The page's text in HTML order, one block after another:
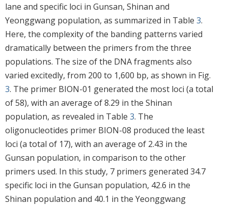
lane and specific loci in Gunsan, Shinan and
Yeonggwang population, as summarized in Table 3.
Here, the complexity of the banding patterns varied
dramatically between the primers from the three
populations. The size of the DNA fragments also
varied excitedly, from 200 to 1,600 bp, as shown in Fig.
3. The primer BION-01 generated the most loci (a total
of 58), with an average of 8.29 in the Shinan
population, as revealed in Table 3. The
oligonucleotides primer BION-08 produced the least
loci (a total of 17), with an average of 2.43 in the
Gunsan population, in comparison to the other
primers used. In this study, 7 primers generated 34.7
specific loci in the Gunsan population, 42.6 in the
Shinan population and 40.1 in the Yeonggwang